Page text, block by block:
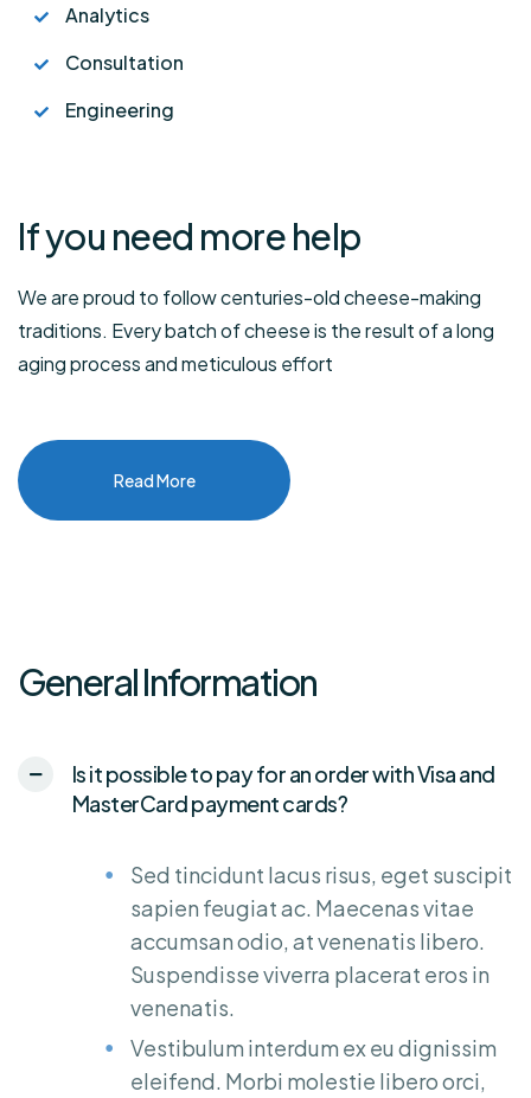
Analytics
Consultation
Engineering
If you need more help
We are proud to follow centuries-old cheese-making
traditions. Every batch of cheese is the result of a long
aging process and meticulous effort
Read More
General Information
Is it possible to pay for an order with Visa and
MasterCard payment cards?
Sed tincidunt lacus risus, eget suscipit
sapien feugiat ac. Maecenas vitae
accumsan odio, at venenatis libero.
Suspendisse viverra placerat eros in
venenatis.
Vestibulum interdum ex eu dignissim
eleifend. Morbi molestie libero orci,